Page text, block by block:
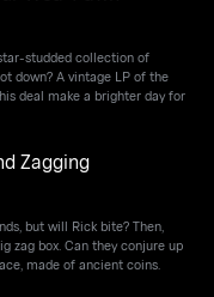
studded collection of
down? A vintage LP of the
deal make a brighter day for
Zagging
but will Rick bite? Then,
zag box. Can they conjure up
made of ancient coins.